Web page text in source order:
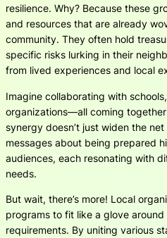
resilience. Why? Because these
and resources that are already
community. They often hold
specific risks lurking in their
from lived experiences and local
Imagine collaborating with
organizations—all coming
synergy doesn’t just widen the
messages about being prepared
audiences, each resonating with
needs.
But wait, there’s more! Local
programs to fit like a glove around
requirements. By uniting various